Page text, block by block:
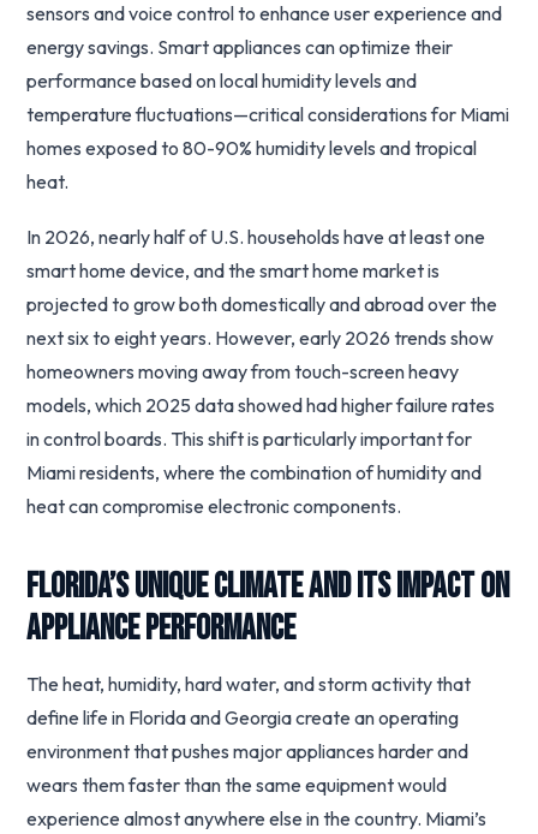
sensors and voice control to enhance user experience and
energy savings. Smart appliances can optimize their
performance based on local humidity levels and
temperature fluctuations—critical considerations for Miami
homes exposed to 80-90% humidity levels and tropical
heat.
In 2026, nearly half of U.S. households have at least one
smart home device, and the smart home market is
projected to grow both domestically and abroad over the
next six to eight years. However, early 2026 trends show
homeowners moving away from touch-screen heavy
models, which 2025 data showed had higher failure rates
in control boards. This shift is particularly important for
Miami residents, where the combination of humidity and
heat can compromise electronic components.
Florida’s Unique Climate and Its Impact on
Appliance Performance
The heat, humidity, hard water, and storm activity that
define life in Florida and Georgia create an operating
environment that pushes major appliances harder and
wears them faster than the same equipment would
experience almost anywhere else in the country. Miami’s